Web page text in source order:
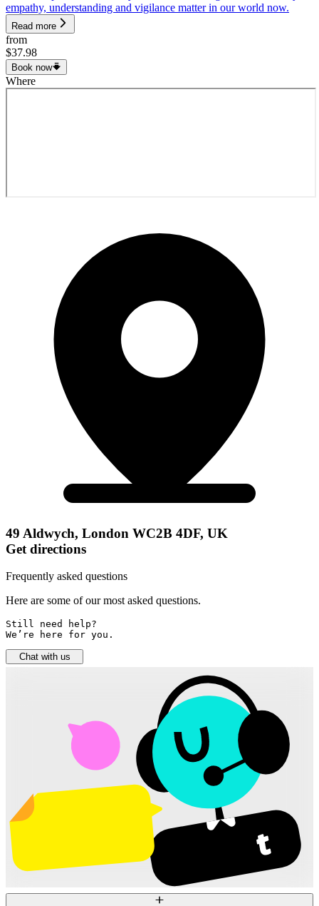
empathy, understanding and vigilance matter in our world now.
Read more
from
$37.98
Book now
Where
49 Aldwych, London WC2B 4DF, UK
Get directions
Frequently asked questions
Here are some of our most asked questions.
Still need help?
We’re here for you.
Chat with us